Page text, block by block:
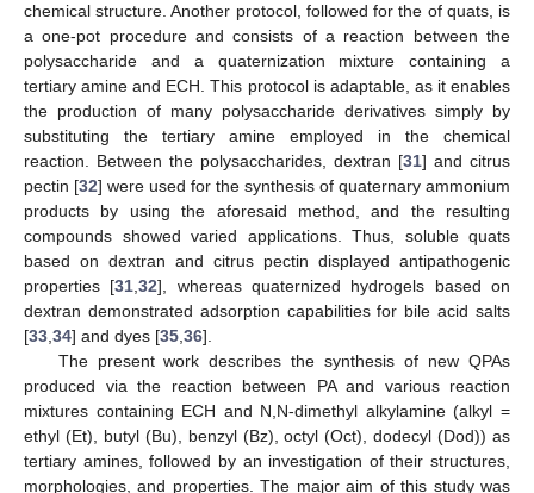
chemical structure. Another protocol, followed for the of quats, is
a one-pot procedure and consists of a reaction between the
polysaccharide and a quaternization mixture containing a
tertiary amine and ECH. This protocol is adaptable, as it enables
the production of many polysaccharide derivatives simply by
substituting the tertiary amine employed in the chemical
reaction. Between the polysaccharides, dextran [31] and citrus
pectin [32] were used for the synthesis of quaternary ammonium
products by using the aforesaid method, and the resulting
compounds showed varied applications. Thus, soluble quats
based on dextran and citrus pectin displayed antipathogenic
properties [31,32], whereas quaternized hydrogels based on
dextran demonstrated adsorption capabilities for bile acid salts
[33,34] and dyes [35,36].
The present work describes the synthesis of new QPAs
produced via the reaction between PA and various reaction
mixtures containing ECH and N,N-dimethyl alkylamine (alkyl =
ethyl (Et), butyl (Bu), benzyl (Bz), octyl (Oct), dodecyl (Dod)) as
tertiary amines, followed by an investigation of their structures,
morphologies, and properties. The major aim of this study was